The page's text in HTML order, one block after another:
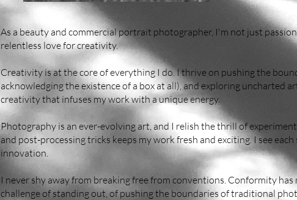
As a beauty and commercial portrait photographer, I'm not just
relentless love for creativity.
Creativity is at the core of everything I do. I thrive on pushing the
acknowledging the existence of a box at all), and exploring uncharted
creativity that infuses my work with a unique energy.
Photography is an ever-evolving art, and I relish the thrill of
and post-processing tricks keeps my work fresh and exciting. I see
innovation.
I never shy away from breaking free from conventions. Conformity
challenge of standing out, of pushing the boundaries of traditional